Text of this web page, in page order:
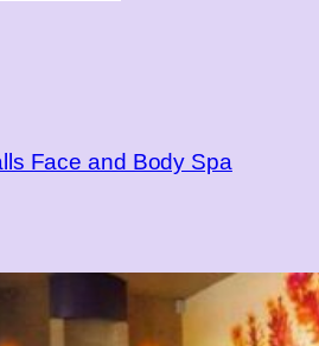
Face and Body Spa